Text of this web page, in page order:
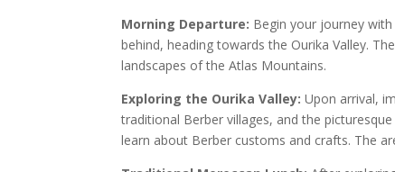
Morning Departure: Begin your journey
behind, heading towards the Ourika Valley.
landscapes of the Atlas Mountains.
Exploring the Ourika Valley: Upon arrival,
traditional Berber villages, and the
learn about Berber customs and crafts. The